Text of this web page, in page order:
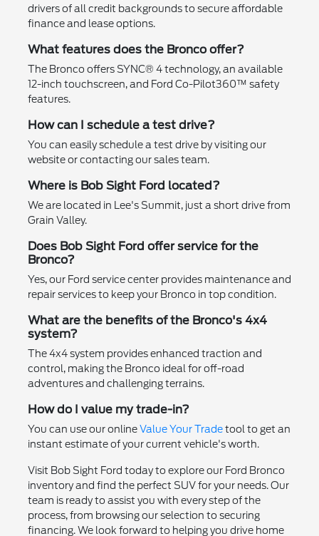
drivers of all credit backgrounds to secure affordable
finance and lease options.
What features does the Bronco offer?
The Bronco offers SYNC® 4 technology, an available
12-inch touchscreen, and Ford Co-Pilot360™ safety
features.
How can I schedule a test drive?
You can easily schedule a test drive by visiting our
website or contacting our sales team.
Where is Bob Sight Ford located?
We are located in Lee's Summit, just a short drive from
Grain Valley.
Does Bob Sight Ford offer service for the
Bronco?
Yes, our Ford service center provides maintenance and
repair services to keep your Bronco in top condition.
What are the benefits of the Bronco's 4x4
system?
The 4x4 system provides enhanced traction and
control, making the Bronco ideal for off-road
adventures and challenging terrains.
How do I value my trade-in?
You can use our onlineValue Your Tradetool to get an
instant estimate of your current vehicle's worth.
Visit Bob Sight Ford today to explore our Ford Bronco
inventory and find the perfect SUV for your needs. Our
team is ready to assist you with every step of the
process, from browsing our selection to securing
financing. We look forward to helping you drive home